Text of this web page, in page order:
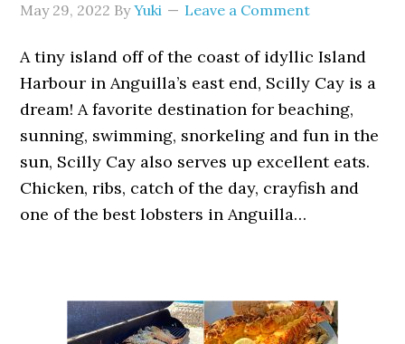
May 29, 2022 ByYuki Leave a Comment
A tiny island off of the coast of idyllic Island
Harbour in Anguilla’s east end, Scilly Cay is a
dream! A favorite destination for beaching,
sunning, swimming, snorkeling and fun in the
sun, Scilly Cay also serves up excellent eats.
Chicken, ribs, catch of the day, crayfish and
one of the best lobsters in Anguilla…